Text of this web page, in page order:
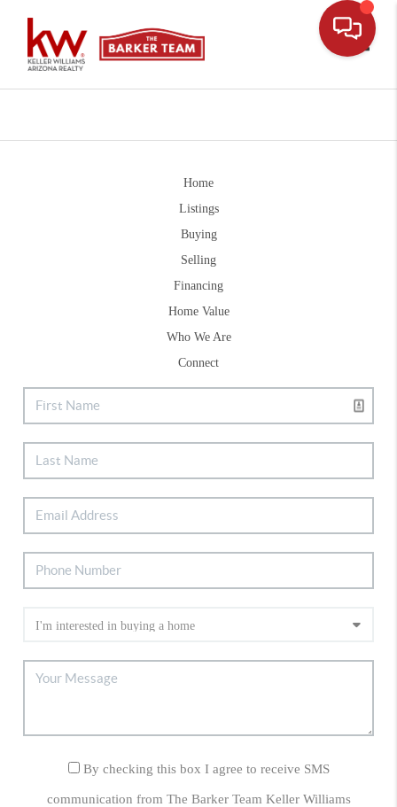
Home
Listings
Buying
Selling
Financing
Home Value
Who We Are
Connect
By checking this box I agree to receive SMS
communication from The Barker Team Keller Williams